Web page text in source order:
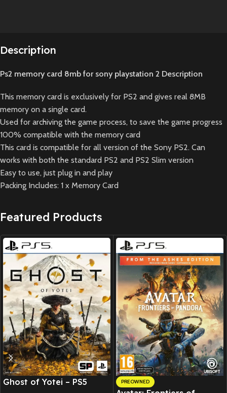
Description
Ps2 memory card 8mb for sony playstation 2 Description
This memory card is exclusively for PS2 and gives real 8MB
memory on a single card.
Used for archiving the game process, to save the game progress
100% compatible with the memory card
This card is compatible for all version of the Sony PS2. Can
works with both the standard PS2 and PS2 Slim version
Easy to use, just plug in and play
Packing Includes: 1 x Memory Card
Featured Products
New CD
Ghost of Yotei – PS5 PREOWNED